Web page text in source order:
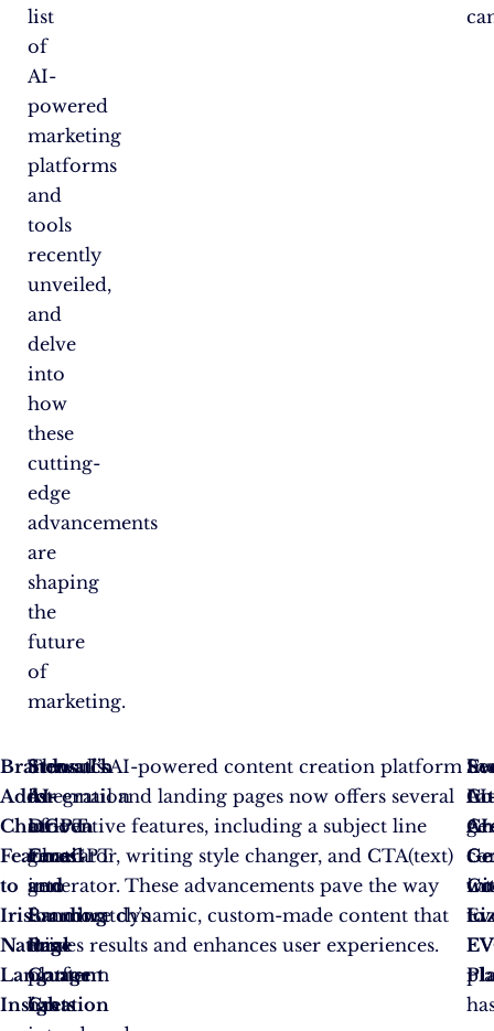
list
of
AI-
powered
marketing
platforms
and
tools
recently
unveiled,
and
delve
into
how
these
cutting-
edge
advancements
are
shaping
the
future
of
marketing.
Brandwatch
Adds
ChatGPT
Features
to
Iris:
Natural
Language
Insights
The
integration
of
ChatGPT
into
Brandwatch’s
Iris
platform
has
Stensul’s
AI-
Driven
Email
and
Landing
Page
Content
Creation
Stensul’s AI-powered content creation platform
for email and landing pages now offers several
innovative features, including a subject line
generator, writing style changer, and CTA(text)
generator. These advancements pave the way
for more dynamic, custom-made content that
drives results and enhances user experiences.
to